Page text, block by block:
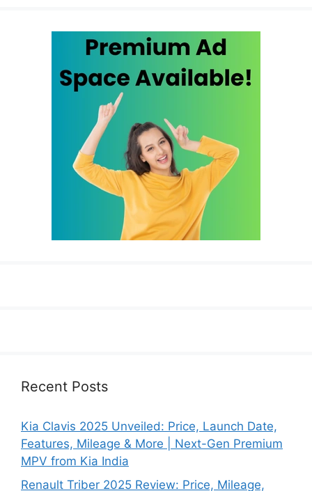
Recent Posts
Kia Clavis 2025 Unveiled: Price, Launch Date,
Features, Mileage & More | Next-Gen Premium
MPV from Kia India
Renault Triber 2025 Review: Price, Mileage,